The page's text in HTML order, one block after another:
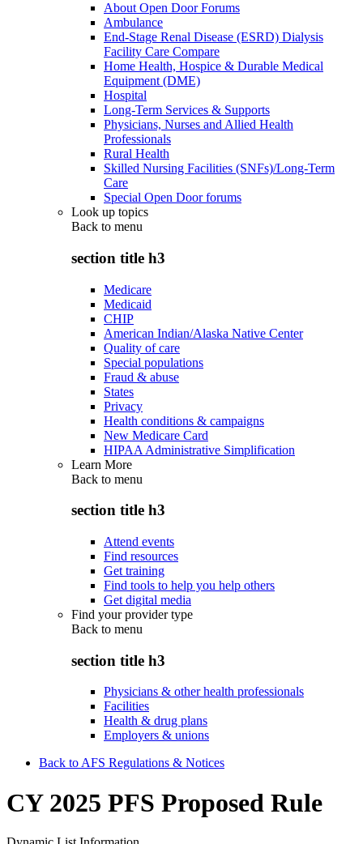
About Open Door Forums
Ambulance
End-Stage Renal Disease (ESRD) Dialysis
Facility Care Compare
Home Health, Hospice & Durable Medical
Equipment (DME)
Hospital
Long-Term Services & Supports
Physicians, Nurses and Allied Health
Professionals
Rural Health
Skilled Nursing Facilities (SNFs)/Long-Term
Care
Special Open Door forums
Look up topics
Back to menu
section title h3
Medicare
Medicaid
CHIP
American Indian/Alaska Native Center
Quality of care
Special populations
Fraud & abuse
States
Privacy
Health conditions & campaigns
New Medicare Card
HIPAA Administrative Simplification
Learn More
Back to menu
section title h3
Attend events
Find resources
Get training
Find tools to help you help others
Get digital media
Find your provider type
Back to menu
section title h3
Physicians & other health professionals
Facilities
Health & drug plans
Employers & unions
Back to AFS Regulations & Notices
CY 2025 PFS Proposed Rule